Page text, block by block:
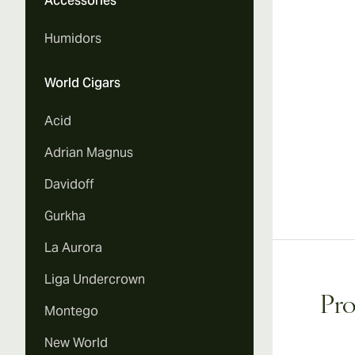
Humidors
World Cigars
Acid
Adrian Magnus
Davidoff
Gurkha
La Aurora
Liga Undercrown
Montego
New World